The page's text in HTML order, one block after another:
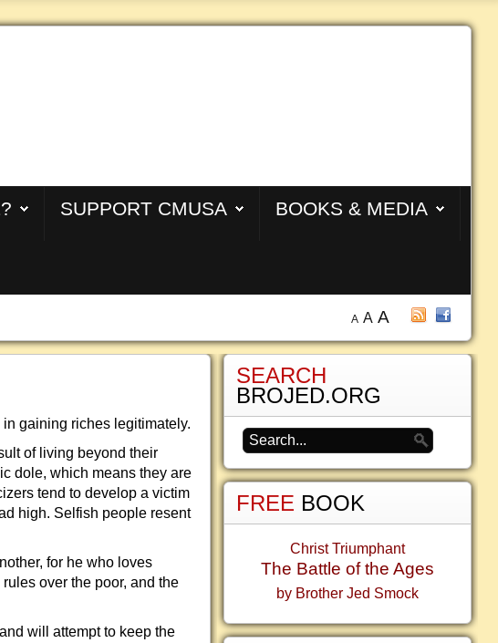
SUPPORT CMUSA BOOKS & MEDIA
A A A
gaining riches legitimately.
of living beyond their
dole, which means they are
tend to develop a victim
high. Selfish people resent
for he who loves
over the poor, and the
will attempt to keep the
SEARCH
BROJED.ORG
FREE BOOK
Christ Triumphant
The Battle of the Ages
by Brother Jed Smock